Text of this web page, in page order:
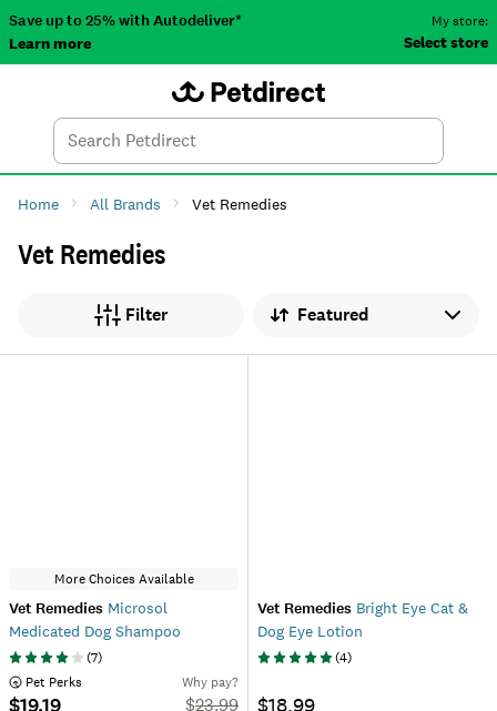
Save up to 25% with Autodeliver*
Learn more
My store:
Select store
Search
Home All Brands Vet Remedies
Vet Remedies
Filter Sort by
More Choices Available
Vet Remedies Microsol
Medicated Dog Shampoo
(7)
Pet Perks
$19.19
Why pay?
$23.99
Vet Remedies Bright Eye Cat &
Dog Eye Lotion
(4)
$18.99